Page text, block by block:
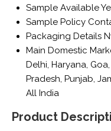
Sample Available
Sample Policy
Packaging Details
Main Domestic
Delhi, Haryana,
Pradesh, Punjab,
All India
Product